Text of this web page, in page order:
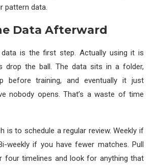
pattern data.
Data Afterward
data is the first step. Actually using it is
drop the ball. The data sits in a folder,
before training, and eventually it just
nobody opens. That’s a waste of time
is to schedule a regular review. Weekly if
weekly if you have fewer matches. Pull
four timelines and look for anything that